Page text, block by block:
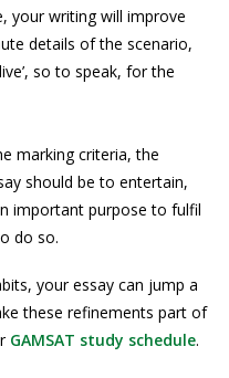
your writing will improve
details of the scenario,
so to speak, for the
marking criteria, the
should be to entertain,
important purpose to fulfil
do so.
your essay can jump a
these refinements part of
GAMSAT study schedule.